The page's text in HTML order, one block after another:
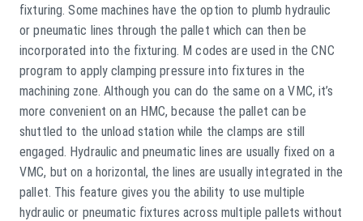
fixturing. Some machines have the option to plumb hydraulic
or pneumatic lines through the pallet which can then be
incorporated into the fixturing. M codes are used in the CNC
program to apply clamping pressure into fixtures in the
machining zone. Although you can do the same on a VMC, it’s
more convenient on an HMC, because the pallet can be
shuttled to the unload station while the clamps are still
engaged. Hydraulic and pneumatic lines are usually fixed on a
VMC, but on a horizontal, the lines are usually integrated in the
pallet. This feature gives you the ability to use multiple
hydraulic or pneumatic fixtures across multiple pallets without